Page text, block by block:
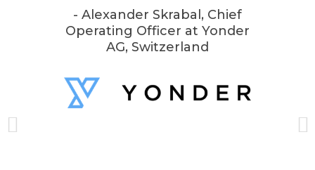
- Alexander Skrabal, Chief
Operating Officer at Yonder
AG, Switzerland